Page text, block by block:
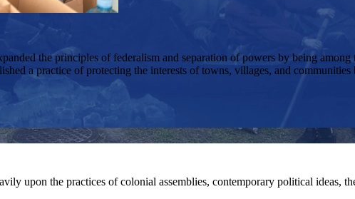
the principles of federalism and separation of powers by being
a practice of protecting the interests of towns, villages, and
upon the practices of colonial assemblies, contemporary political ideas,